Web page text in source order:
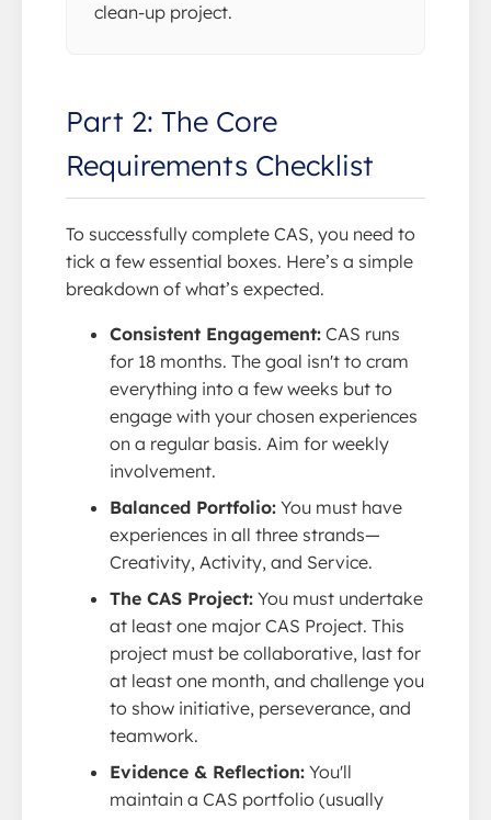
clean-up project.
Part 2: The Core
Requirements Checklist
To successfully complete CAS, you need to
tick a few essential boxes. Here’s a simple
breakdown of what’s expected.
Consistent Engagement: CAS runs
for 18 months. The goal isn't to cram
everything into a few weeks but to
engage with your chosen experiences
on a regular basis. Aim for weekly
involvement.
Balanced Portfolio: You must have
experiences in all three strands—
Creativity, Activity, and Service.
The CAS Project: You must undertake
at least one major CAS Project. This
project must be collaborative, last for
at least one month, and challenge you
to show initiative, perseverance, and
teamwork.
Evidence & Reflection: You'll
maintain a CAS portfolio (usually